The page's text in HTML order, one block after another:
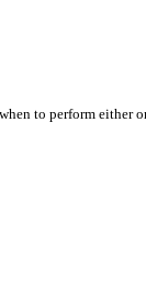
to perform either